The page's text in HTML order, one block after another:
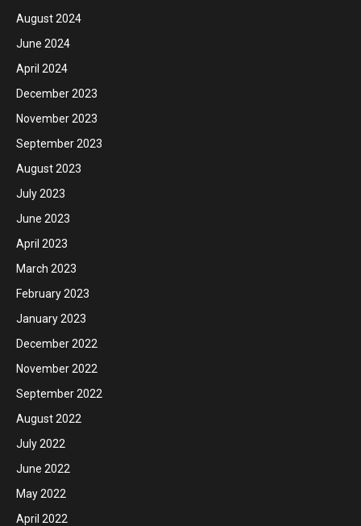
August 2024
June 2024
April 2024
December 2023
November 2023
September 2023
August 2023
July 2023
June 2023
April 2023
March 2023
February 2023
January 2023
December 2022
November 2022
September 2022
August 2022
July 2022
June 2022
May 2022
April 2022